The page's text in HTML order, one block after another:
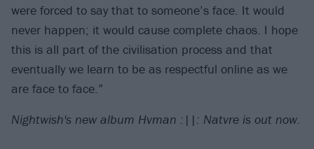
were forced to say that to someone’s face. It would
never happen; it would cause complete chaos. I hope
this is all part of the civilisation process and that
eventually we learn to be as respectful online as we
are face to face.”
Nightwish's new album Hvman :||: Natvre is out now.